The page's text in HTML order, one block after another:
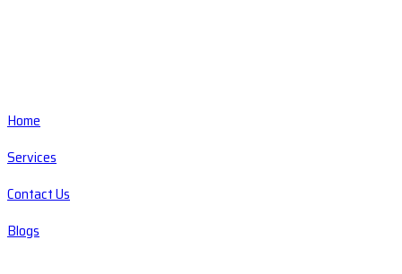
Home
Services
Contact Us
Blogs